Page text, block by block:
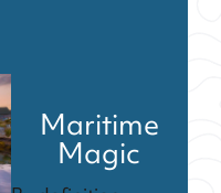
Maritime
Magic